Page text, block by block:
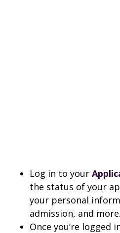
Log in to your
the status of your
your personal
admission, and more.
Once you’re logged